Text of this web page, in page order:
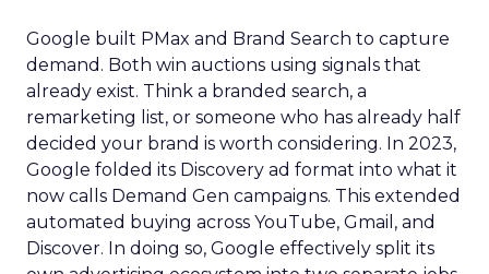
Google built PMax and Brand Search to capture
demand. Both win auctions using signals that
already exist. Think a branded search, a
remarketing list, or someone who has already half
decided your brand is worth considering. In 2023,
Google folded its Discovery ad format into what it
now calls Demand Gen campaigns. This extended
automated buying across YouTube, Gmail, and
Discover. In doing so, Google effectively split its